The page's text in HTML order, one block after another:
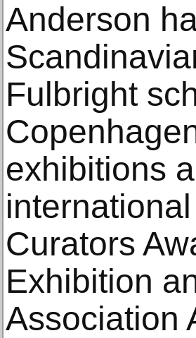
Anderson
Fulbright
exhibitions
Curators
Exhibition
Association